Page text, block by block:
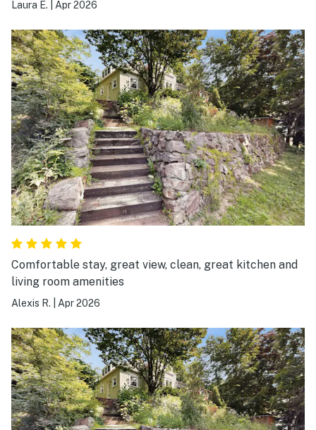
Laura E. Apr 2026
Comfortable stay, great view, clean, great kitchen and
living room amenities
Alexis R. Apr 2026